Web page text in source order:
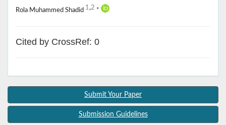
Rola Muhammed Shadid 1,2 *
Cited by CrossRef: 0
Submit Your Paper
Submission Guidelines